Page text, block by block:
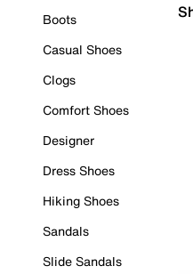
Boots
Casual Shoes
Clogs
Comfort Shoes
Designer
Dress Shoes
Hiking Shoes
Sandals
Slide Sandals